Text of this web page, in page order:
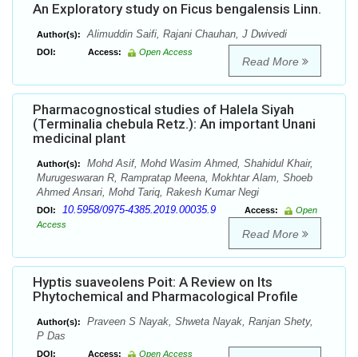
An Exploratory study on Ficus bengalensis Linn.
Author(s): Alimuddin Saifi, Rajani Chauhan, J Dwivedi
DOI: Access: Open Access
Read More
Pharmacognostical studies of Halela Siyah
(Terminalia chebula Retz.): An important Unani
medicinal plant
Author(s):
Mohd Asif, Mohd Wasim Ahmed, Shahidul Khair,
Murugeswaran R, Rampratap Meena, Mokhtar Alam, Shoeb
Ahmed Ansari, Mohd Tariq, Rakesh Kumar Negi
DOI: 10.5958/0975-4385.2019.00035.9 Access:
Open
Access
Read More
Hyptis suaveolens Poit: A Review on Its
Phytochemical and Pharmacological Profile
Author(s):
Praveen S Nayak, Shweta Nayak, Ranjan Shety,
P Das
DOI: Access: Open Access